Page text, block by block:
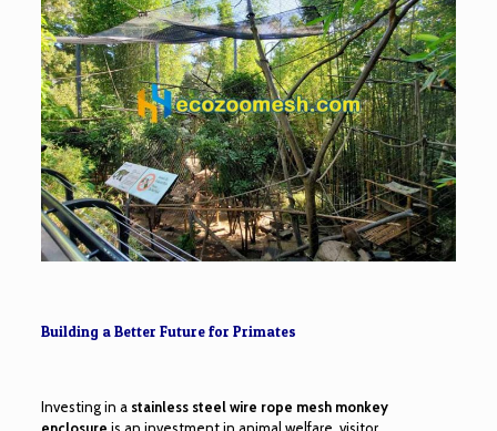
Building a Better Future for Primates
Investing in a stainless steel wire rope mesh monkey